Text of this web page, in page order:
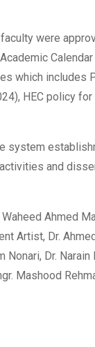
were
which includes
HEC policy
and
Ahmed
Dr.
Dr.
Mashood